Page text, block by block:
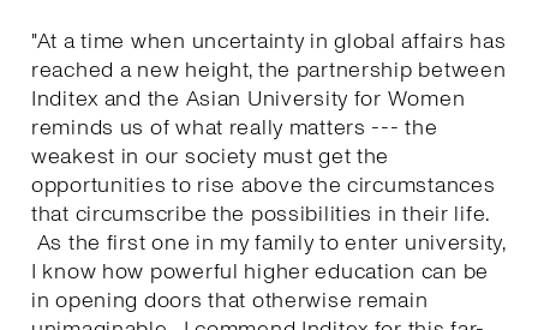
"At a time when uncertainty in global affairs has
reached a new height, the partnership between
Inditex and the Asian University for Women
reminds us of what really matters --- the
weakest in our society must get the
opportunities to rise above the circumstances
that circumscribe the possibilities in their life.
As the first one in my family to enter university,
I know how powerful higher education can be
in opening doors that otherwise remain